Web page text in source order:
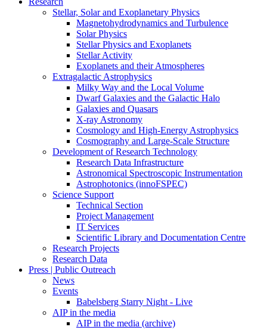
Stellar, Solar and Exoplanetary Physics
Magnetohydrodynamics and Turbulence
Solar Physics
Stellar Physics and Exoplanets
Stellar Activity
Exoplanets and their Atmospheres
Extragalactic Astrophysics
Milky Way and the Local Volume
Dwarf Galaxies and the Galactic Halo
Galaxies and Quasars
X-ray Astronomy
Cosmology and High-Energy Astrophysics
Cosmography and Large-Scale Structure
Development of Research Technology
Research Data Infrastructure
Astronomical Spectroscopic Instrumentation
Astrophotonics (innoFSPEC)
Science Support
Technical Section
Project Management
IT Services
Scientific Library and Documentation Centre
Research Projects
Research Data
Press | Public Outreach
News
Events
Babelsberg Starry Night - Live
AIP in the media
AIP in the media (archive)